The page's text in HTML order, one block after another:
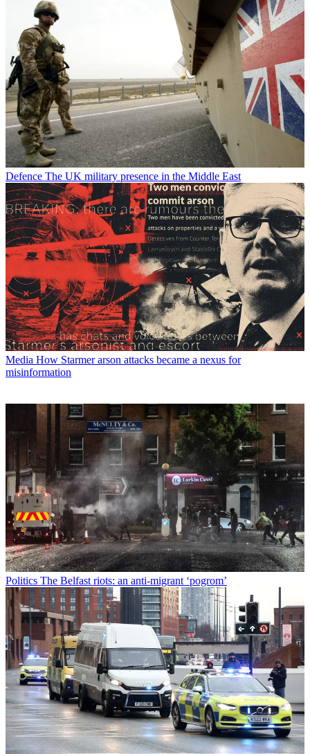
Defence The UK military presence in the Middle East
Media How Starmer arson attacks became a nexus for
misinformation
Politics The Belfast riots: an anti-migrant ‘pogrom’